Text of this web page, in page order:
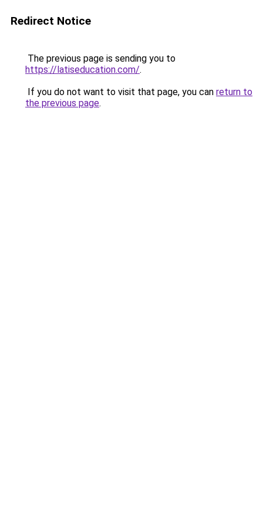
Redirect Notice
The previous page is sending you to
https://latiseducation.com/.
If you do not want to visit that page, you can return to
the previous page.